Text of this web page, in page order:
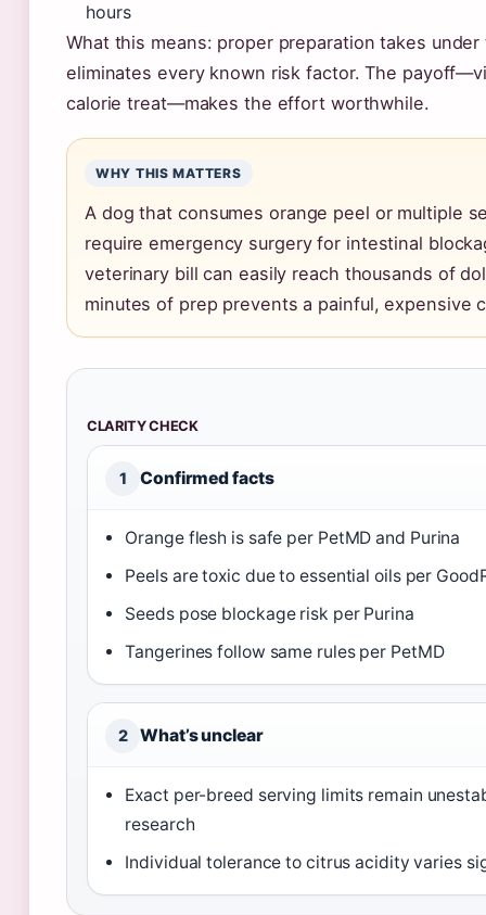
hours
What this means: proper preparation takes
eliminates every known risk factor. The
calorie treat—makes the effort worthwhile.
WHY THIS MATTERS
A dog that consumes orange peel or multiple
require emergency surgery for intestinal
veterinary bill can easily reach thousands of
minutes of prep prevents a painful, expensive
CLARITY CHECK
1 Confirmed facts
Orange flesh is safe per PetMD and Purina
Peels are toxic due to essential oils per
Seeds pose blockage risk per Purina
Tangerines follow same rules per PetMD
2 What’s unclear
Exact per-breed serving limits remain
research
Individual tolerance to citrus acidity varies